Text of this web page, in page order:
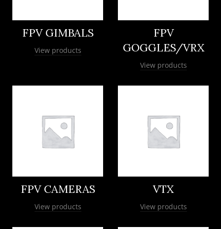
FPV GIMBALS
View products
FPV
GOGGLES/VRX
View products
FPV CAMERAS
View products
VTX
View products